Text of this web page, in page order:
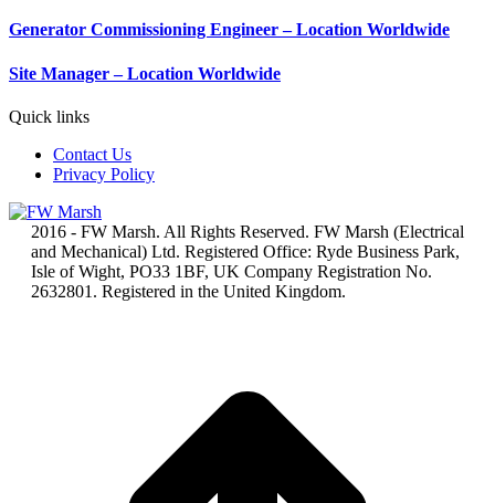
Generator Commissioning Engineer – Location Worldwide
Site Manager – Location Worldwide
Quick links
Contact Us
Privacy Policy
2016 - FW Marsh. All Rights Reserved. FW Marsh (Electrical
and Mechanical) Ltd. Registered Office: Ryde Business Park,
Isle of Wight, PO33 1BF, UK Company Registration No.
2632801. Registered in the United Kingdom.